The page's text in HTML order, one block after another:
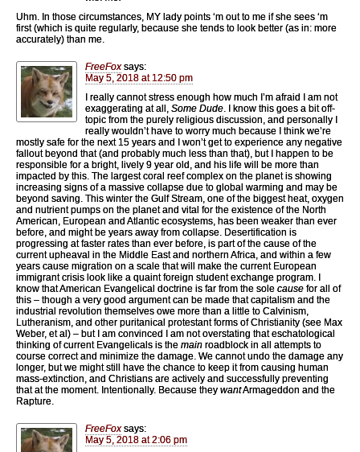
Uhm. In those circumstances, MY lady points ‘m out to me if she sees ‘m
first (which is quite regularly, because she tends to look better (as in: more
accurately) than me.
FreeFox says:
May 5, 2018 at 12:50 pm
I really cannot stress enough how much I’m afraid I am not
exaggerating at all, Some Dude. I know this goes a bit off-
topic from the purely religious discussion, and personally I
really wouldn’t have to worry much because I think we’re
mostly safe for the next 15 years and I won’t get to experience any negative
fallout beyond that (and probably much less than that), but I happen to be
responsible for a bright, lively 9 year old, and his life will be more than
impacted by this. The largest coral reef complex on the planet is showing
increasing signs of a massive collapse due to global warming and may be
beyond saving. This winter the Gulf Stream, one of the biggest heat, oxygen
and nutrient pumps on the planet and vital for the existence of the North
American, European and Atlantic ecosystems, has been weaker than ever
before, and might be years away from collapse. Desertification is
progressing at faster rates than ever before, is part of the cause of the
current upheaval in the Middle East and northern Africa, and within a few
years cause migration on a scale that will make the current European
immigrant crisis look like a quaint foreign student exchange program. I
know that American Evangelical doctrine is far from the sole cause for all of
this – though a very good argument can be made that capitalism and the
industrial revolution themselves owe more than a little to Calvinism,
Lutheranism, and other puritanical protestant forms of Christianity (see Max
Weber, et al) – but I am convinced I am not overstating that eschatological
thinking of current Evangelicals is the main roadblock in all attempts to
course correct and minimize the damage. We cannot undo the damage any
longer, but we might still have the chance to keep it from causing human
mass-extinction, and Christians are actively and successfully preventing
that at the moment. Intentionally. Because they wantArmageddon and the
Rapture.
FreeFox says:
May 5, 2018 at 2:06 pm